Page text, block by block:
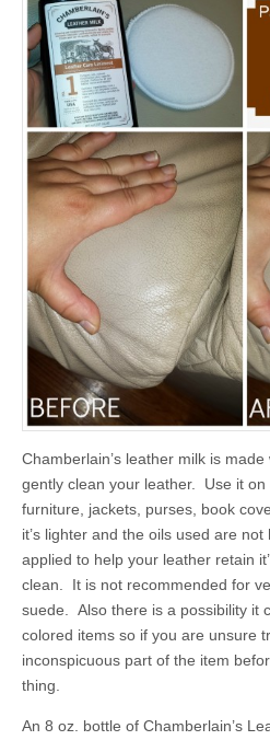
Chamberlain’s leather milk is
gently clean your leather. Use it
furniture, jackets, purses, book
it’s lighter and the oils used are
applied to help your leather retain
clean. It is not recommended for
suede. Also there is a possibility it
colored items so if you are unsure
inconspicuous part of the item
thing.
An 8 oz. bottle of Chamberlain’s